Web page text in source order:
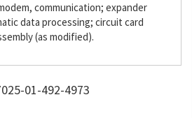
communication; expander
data processing; circuit card
(as modified).
01-492-4973